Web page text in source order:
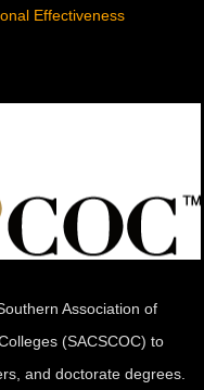
Effectiveness
Association of
(SACSCOC) to
and doctorate degrees.